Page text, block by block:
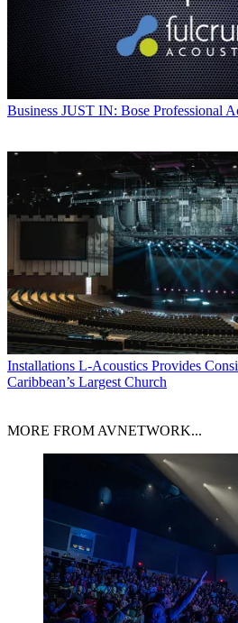
Business JUST IN: Bose Professional
Installations L-Acoustics Provides
Caribbean’s Largest Church
MORE FROM AVNETWORK...